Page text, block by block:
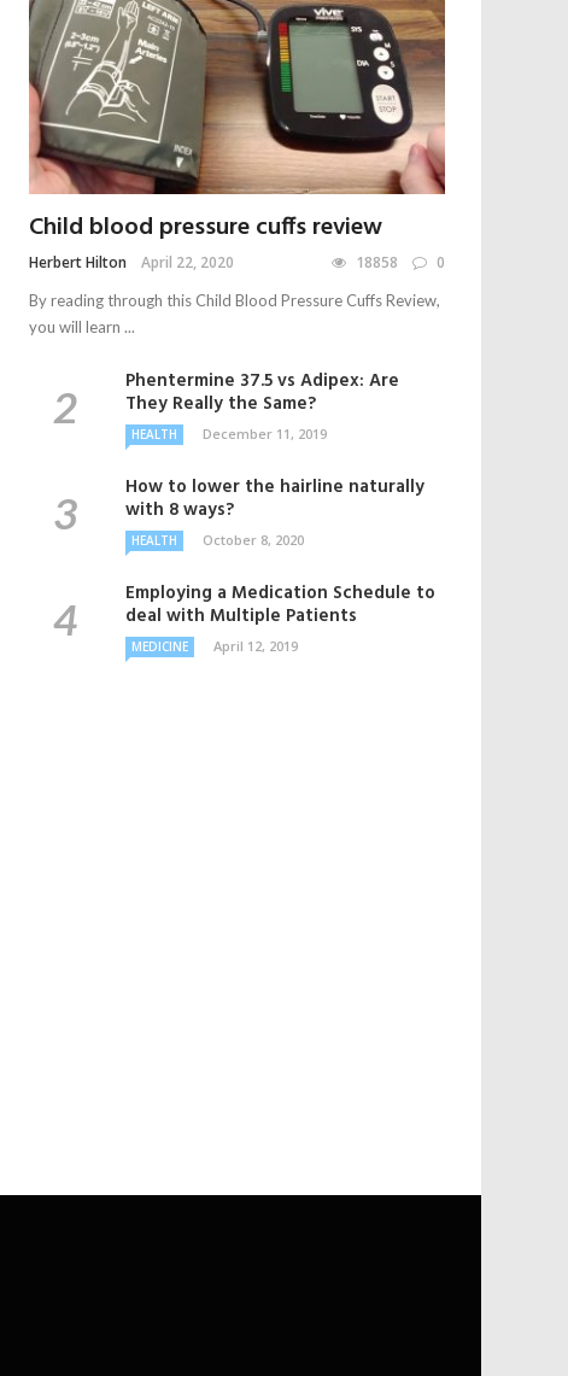
Child blood pressure cuffs review
Herbert Hilton April 22, 2020 18858 0
By reading through this Child Blood Pressure Cuffs Review,
you will learn ...
Phentermine 37.5 vs Adipex: Are
They Really the Same?
HEALTH December 11, 2019
How to lower the hairline naturally
with 8 ways?
HEALTH October 8, 2020
Employing a Medication Schedule to
deal with Multiple Patients
MEDICINE April 12, 2019